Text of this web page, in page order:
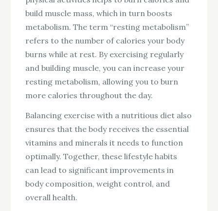
build muscle mass, which in turn boosts
metabolism. The term “resting metabolism”
refers to the number of calories your body
burns while at rest. By exercising regularly
and building muscle, you can increase your
resting metabolism, allowing you to burn
more calories throughout the day.
Balancing exercise with a nutritious diet also
ensures that the body receives the essential
vitamins and minerals it needs to function
optimally. Together, these lifestyle habits
can lead to significant improvements in
body composition, weight control, and
overall health.